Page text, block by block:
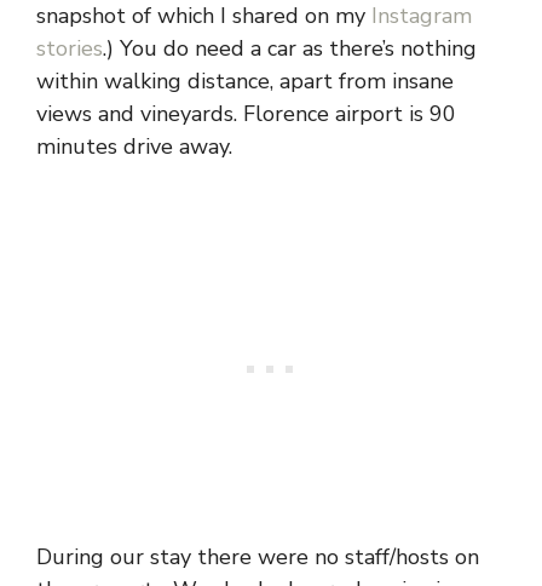
snapshot of which I shared on my Instagram
stories.) You do need a car as there’s nothing
within walking distance, apart from insane
views and vineyards. Florence airport is 90
minutes drive away.
During our stay there were no staff/hosts on